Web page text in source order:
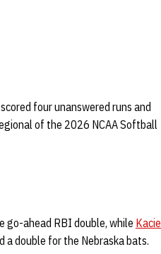
four unanswered runs and
of the 2026 NCAA Softball
go-ahead RBI double, while Kacie
a double for the Nebraska bats.